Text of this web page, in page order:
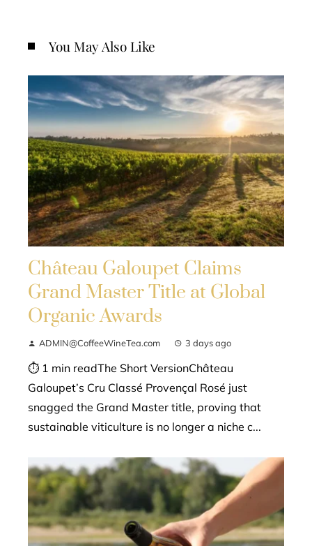
You May Also Like
Château Galoupet Claims
Grand Master Title at Global
Organic Awards
ADMIN@CoffeeWineTea.com 3 days ago
⏱ 1 min readThe Short VersionChâteau
Galoupet’s Cru Classé Provençal Rosé just
snagged the Grand Master title, proving that
sustainable viticulture is no longer a niche c...